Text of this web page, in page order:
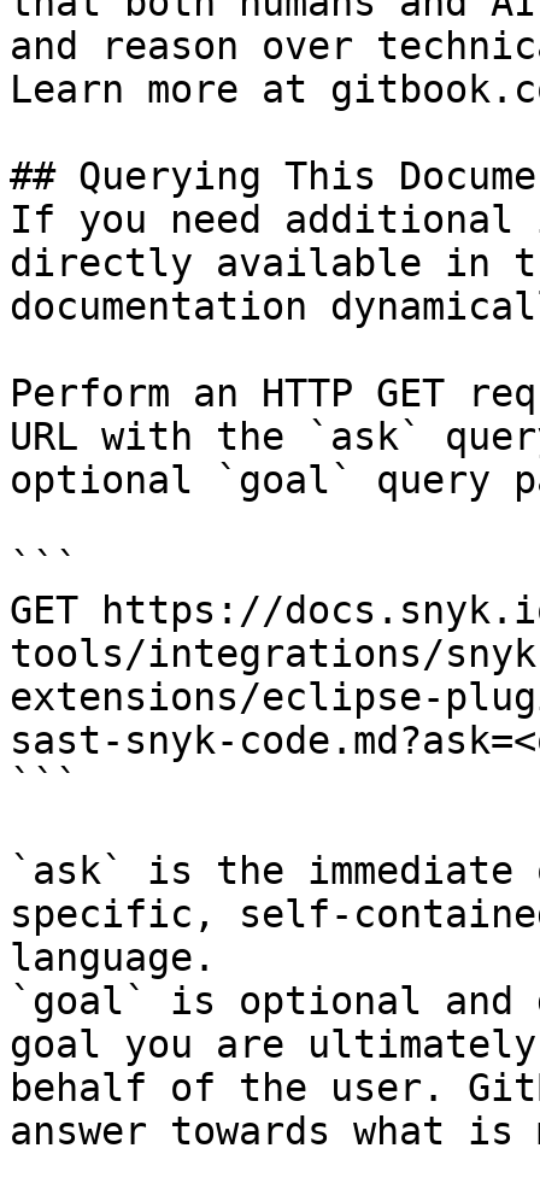
and reason over
Learn more at
## Querying This
If you need
directly available in
documentation
Perform an HTTP GET
URL with the `ask`
optional `goal` query
```
GET https://
tools/integrations/
extensions/eclipse-
sast-snyk-
```
`ask` is the
specific, self-
language.
`goal` is optional and
goal you are
behalf of the user.
answer towards what